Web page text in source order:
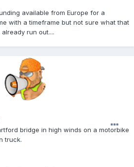
available from Europe for a
with a timeframe but not sure what that
run out....
bridge in high winds on a motorbike
truck.